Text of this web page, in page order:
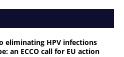
eliminating HPV infections
an ECCO call for EU action